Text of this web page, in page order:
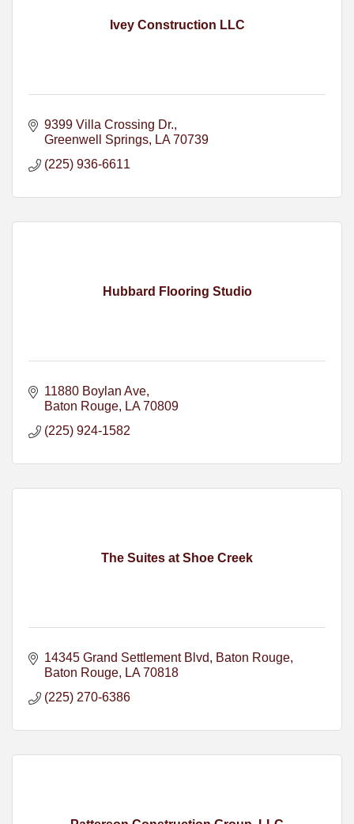
Ivey Construction LLC
9399 Villa Crossing Dr.
Greenwell Springs
LA 70739
(225) 936-6611
Hubbard Flooring Studio
11880 Boylan Ave
Baton Rouge
LA 70809
(225) 924-1582
The Suites at Shoe Creek
14345 Grand Settlement Blvd, Baton Rouge
Baton Rouge
LA 70818
(225) 270-6386